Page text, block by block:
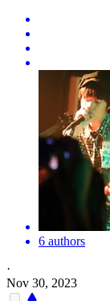
6 authors
·
Nov 30, 2023